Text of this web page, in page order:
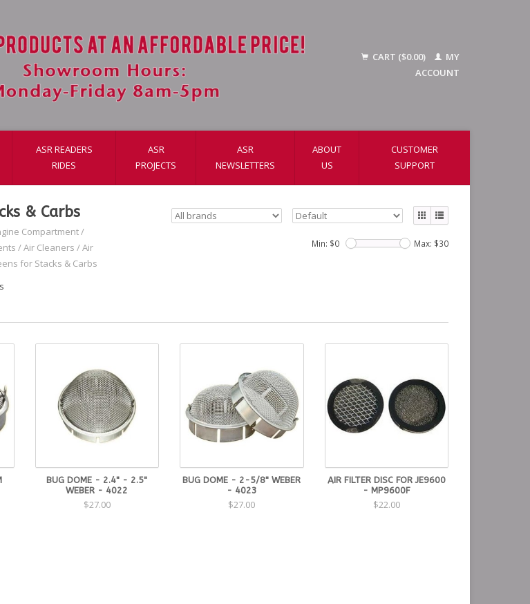
CART ($0.00)
MY
ACCOUNT
ASR READERS
RIDES
ASR
PROJECTS
ASR
NEWSLETTERS
ABOUT
US
CUSTOMER
SUPPORT
& Carbs
Compartment/
/Air Cleaners /Air
for Stacks & Carbs
Min: $0 Max: $30
BUG DOME - 2.4" - 2.5"
WEBER - 4022
$27.00
BUG DOME - 2-5/8" WEBER
- 4023
$27.00
AIR FILTER DISC FOR JE9600
- MP9600F
$22.00